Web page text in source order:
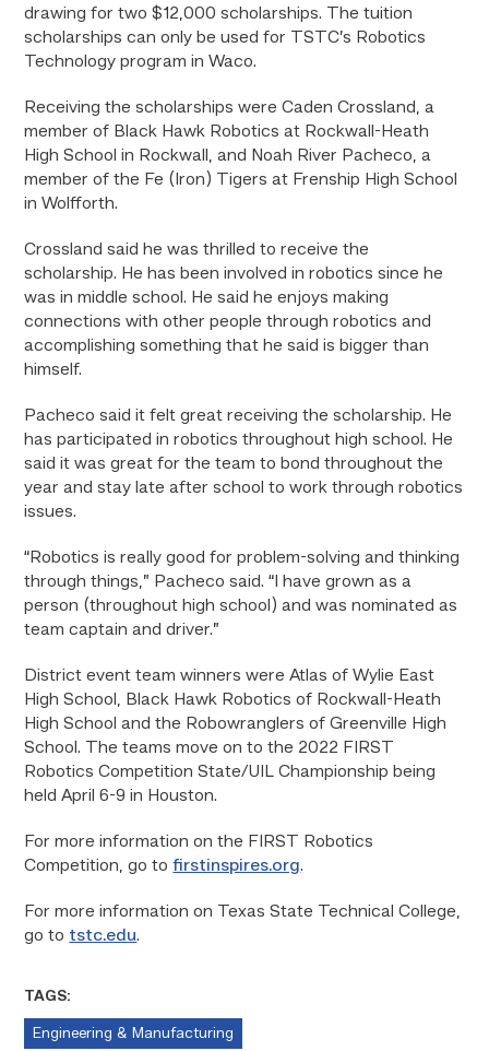
drawing for two $12,000 scholarships. The tuition
scholarships can only be used for TSTC’s Robotics
Technology program in Waco.
Receiving the scholarships were Caden Crossland, a
member of Black Hawk Robotics at Rockwall-Heath
High School in Rockwall, and Noah River Pacheco, a
member of the Fe (Iron) Tigers at Frenship High School
in Wolfforth.
Crossland said he was thrilled to receive the
scholarship. He has been involved in robotics since he
was in middle school. He said he enjoys making
connections with other people through robotics and
accomplishing something that he said is bigger than
himself.
Pacheco said it felt great receiving the scholarship. He
has participated in robotics throughout high school. He
said it was great for the team to bond throughout the
year and stay late after school to work through robotics
issues.
“Robotics is really good for problem-solving and thinking
through things,” Pacheco said. “I have grown as a
person (throughout high school) and was nominated as
team captain and driver.”
District event team winners were Atlas of Wylie East
High School, Black Hawk Robotics of Rockwall-Heath
High School and the Robowranglers of Greenville High
School. The teams move on to the 2022 FIRST
Robotics Competition State/UIL Championship being
held April 6-9 in Houston.
For more information on the FIRST Robotics
Competition, go tofirstinspires.org.
For more information on Texas State Technical College,
go to tstc.edu.
TAGS:
Engineering & Manufacturing